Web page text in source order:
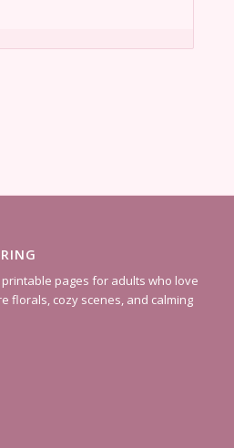
pages for adults who love
florals, cozy scenes, and calming